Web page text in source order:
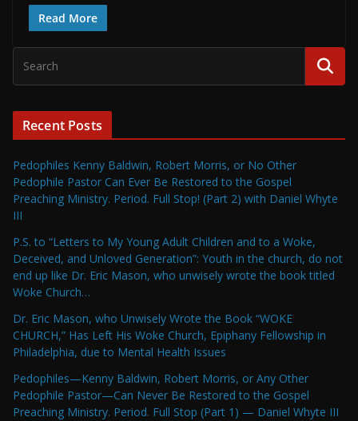
Read More
Recent Posts
Pedophiles Kenny Baldwin, Robert Morris, or No Other
Pedophile Pastor Can Ever Be Restored to the Gospel
Preaching Ministry. Period. Full Stop! (Part 2) with Daniel Whyte
III
P.S. to “Letters to My Young Adult Children and to a Woke,
Deceived, and Unloved Generation”: Youth in the church, do not
end up like Dr. Eric Mason, who unwisely wrote the book titled
Woke Church…
Dr. Eric Mason, who Unwisely Wrote the Book “WOKE
CHURCH,” Has Left His Woke Church, Epiphany Fellowship in
Philadelphia, due to Mental Health Issues
Pedophiles—Kenny Baldwin, Robert Morris, or Any Other
Pedophile Pastor—Can Never Be Restored to the Gospel
Preaching Ministry. Period. Full Stop (Part 1) — Daniel Whyte III